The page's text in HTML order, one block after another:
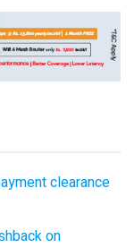
clearance
on